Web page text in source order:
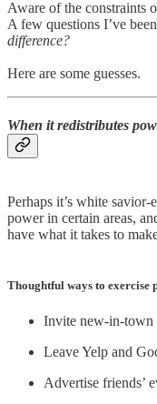
Aware of the constraints
A few questions I’ve
difference?
Here are some guesses.
When it redistributes
Perhaps it’s white
power in certain areas,
have what it takes to
Thoughtful ways to exercise
Invite new-in-town
Leave Yelp and
Advertise friends’